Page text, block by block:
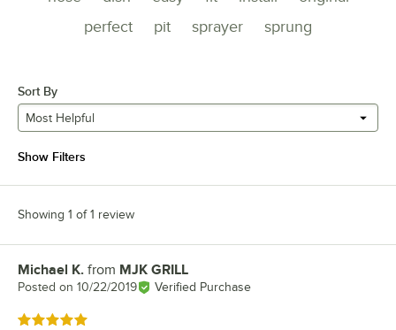
perfect
pit sprayer sprung
Sort By
Most Helpful
Show Filters
Showing 1 of 1 review
Review by
Michael K. from MJK GRILL
Posted on 10/22/2019 Verified Purchase
Rated 5 out of 5 stars